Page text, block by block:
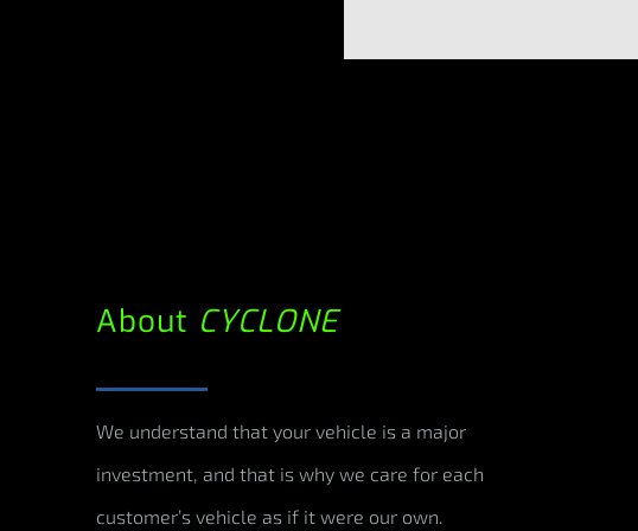
About CYCLONE
We understand that your vehicle is a major
investment, and that is why we care for each
customer’s vehicle as if it were our own.